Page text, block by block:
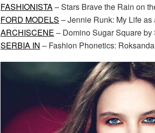
FASHIONISTA– Stars Brave the Rain on
FORD MODELS – Jennie Runk: My Life as
ARCHISCENE – Domino Sugar Square
SERBIA IN – Fashion Phonetics: